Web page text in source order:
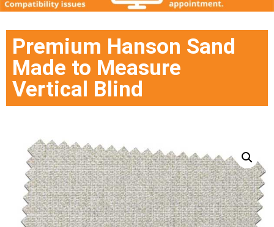
Premium Hanson Sand
Made to Measure
Vertical Blind